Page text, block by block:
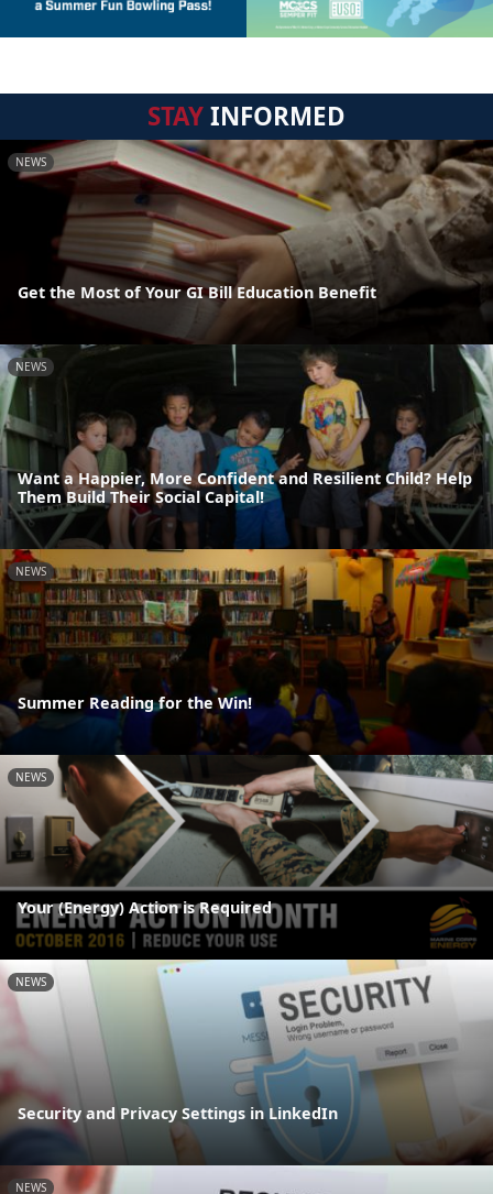
STAYINFORMED
NEWS
Get the Most of Your GI Bill Education Benefit
NEWS
Want a Happier, More Confident and Resilient Child? Help
Them Build Their Social Capital!
NEWS
Summer Reading for the Win!
NEWS
Your (Energy) Action is Required
NEWS
Security and Privacy Settings in LinkedIn
NEWS